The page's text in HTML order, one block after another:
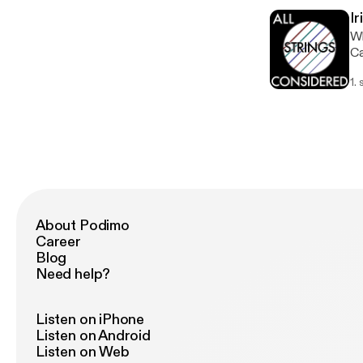
1.
About Podimo
Career
Blog
Need help?
Listen on iPhone
Listen on Android
Listen on Web